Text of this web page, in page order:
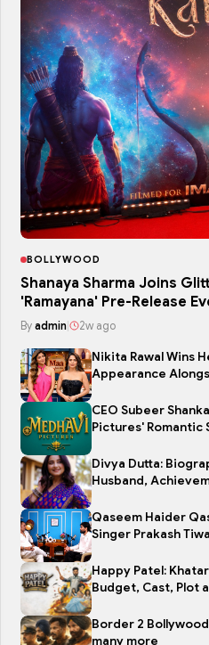
BOLLYWOOD
Shanaya Sharma Joins
'Ramayana' Pre-Release
By admin 2w ago
Nikita Rawal Wins
Appearance
CEO Subeer
Pictures' Romantic
Divya Dutta:
Husband,
Qaseem Haider
Singer Prakash
Happy Patel:
Budget, Cast, Plot
Border 2
many more